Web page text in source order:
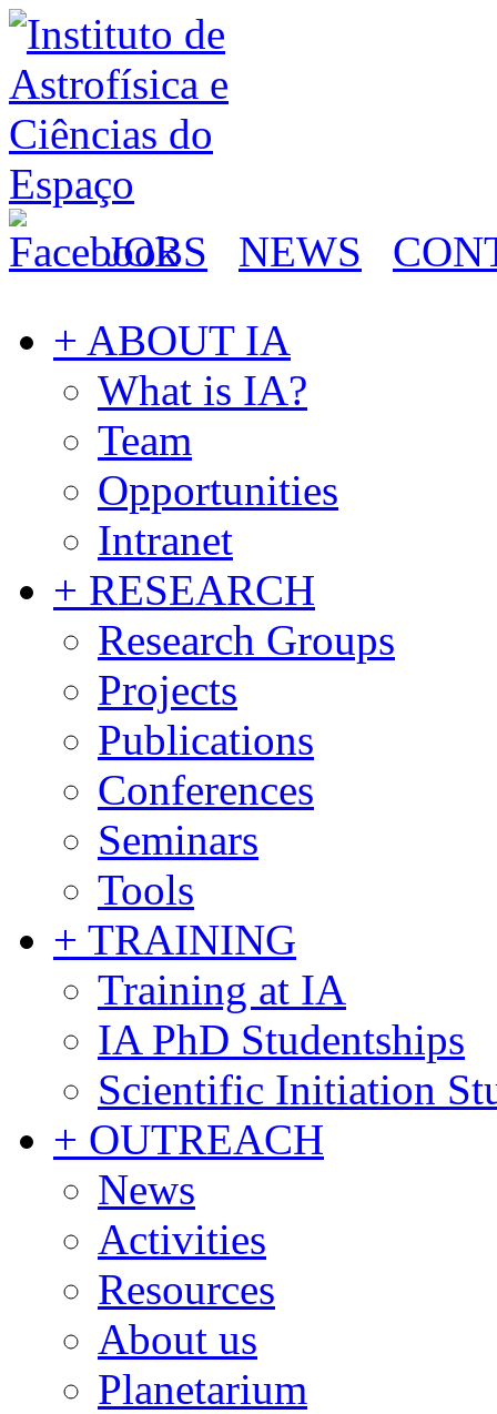
JOBS NEWS
+ ABOUT IA
What is IA?
Team
Opportunities
Intranet
+ RESEARCH
Research Groups
Projects
Publications
Conferences
Seminars
Tools
+ TRAINING
Training at IA
IA PhD Studentships
Scientific Initiation
+ OUTREACH
News
Activities
Resources
About us
Planetarium